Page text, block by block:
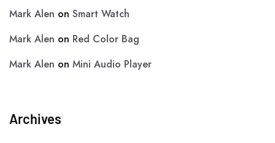
Mark Alen on Smart Watch
Mark Alen on Red Color Bag
Mark Alen on Mini Audio Player
Archives